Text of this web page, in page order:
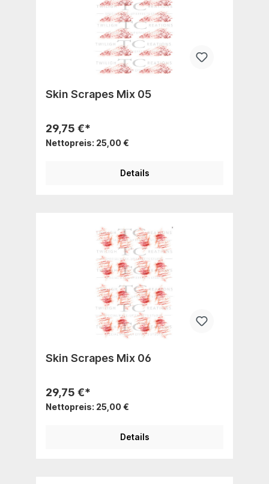
Skin Scrapes Mix 05
29,75 €*
Nettopreis: 25,00 €
Details
Skin Scrapes Mix 06
29,75 €*
Nettopreis: 25,00 €
Details